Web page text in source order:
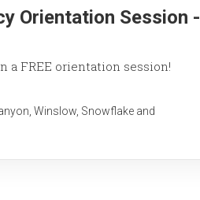
Orientation Session -
a FREE orientation session!
Winslow, Snowflake and